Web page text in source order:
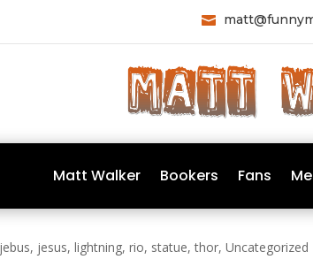

Matt Walker Bookers Fans
jebus, jesus,lightning,rio, statue,thor,Uncategorized